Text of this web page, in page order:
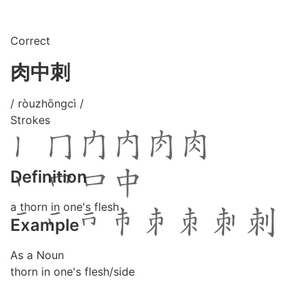
Correct
肉中刺
/ ròuzhōngcì /
Strokes
Definition
a thorn in one's flesh
Example
As a Noun
thorn in one's flesh/side